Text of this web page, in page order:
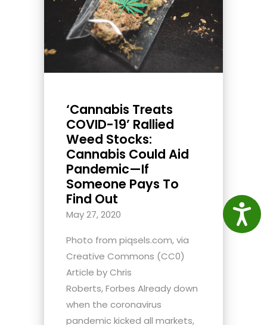
‘Cannabis Treats
COVID-19’ Rallied
Weed Stocks:
Cannabis Could Aid
Pandemic—If
Someone Pays To
Find Out
May 27, 2020
Photo from piqsels.com, via
Creative Commons (CC0)
Article by Chris
Roberts, Forbes Already down
when the coronavirus
pandemic kicked all markets,